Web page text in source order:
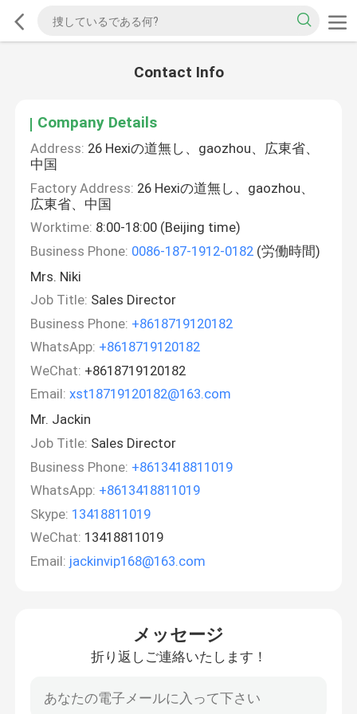
Contact Info
Company Details
Address: 26 Hexiの道無し、gaozhou、広東省、
中国
Factory Address: 26 Hexiの道無し、gaozhou、
広東省、中国
Worktime: 8:00-18:00 (Beijing time)
Business Phone: 0086-187-1912-0182 (労働時間)
Mrs. Niki
Job Title: Sales Director
Business Phone: +8618719120182
WhatsApp: +8618719120182
WeChat: +8618719120182
Email: xst18719120182@163.com
Mr. Jackin
Job Title: Sales Director
Business Phone: +8613418811019
WhatsApp: +8613418811019
Skype: 13418811019
WeChat: 13418811019
Email: jackinvip168@163.com
メッセージ
折り返しご連絡いたします！